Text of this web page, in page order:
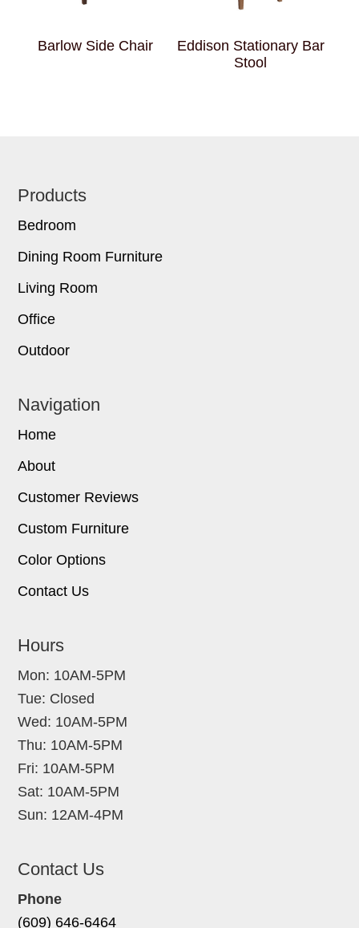
Barlow Side Chair
Eddison Stationary Bar
Stool
Footer
Products
Bedroom
Dining Room Furniture
Living Room
Office
Outdoor
Navigation
Home
About
Customer Reviews
Custom Furniture
Color Options
Contact Us
Hours
Mon: 10AM-5PM
Tue: Closed
Wed: 10AM-5PM
Thu: 10AM-5PM
Fri: 10AM-5PM
Sat: 10AM-5PM
Sun: 12AM-4PM
Contact Us
Phone
(609) 646-6464